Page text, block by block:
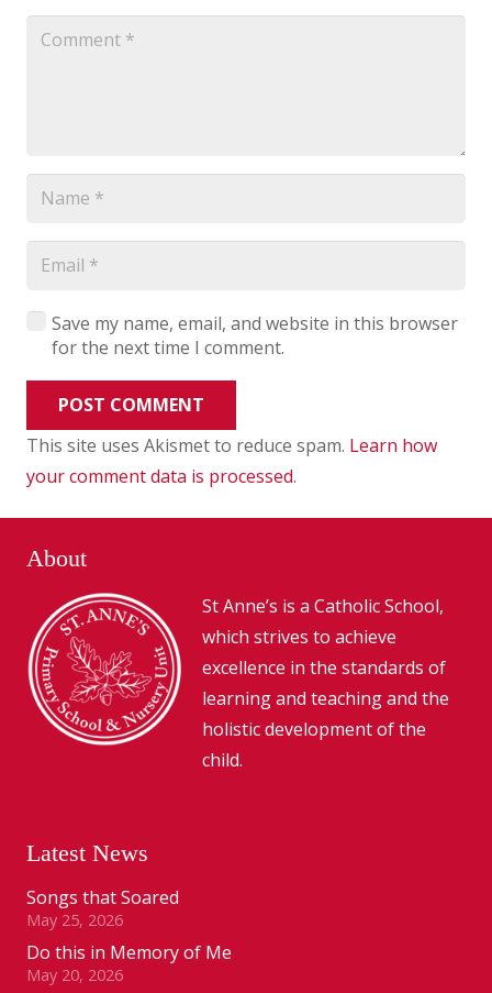
Save my name, email, and website in this browser
for the next time I comment.
POST COMMENT
This site uses Akismet to reduce spam. Learn how
your comment data is processed.
About
St Anne’s is a Catholic School,
which strives to achieve
excellence in the standards of
learning and teaching and the
holistic development of the
child.
Latest News
Songs that Soared
May 25, 2026
Do this in Memory of Me
May 20, 2026